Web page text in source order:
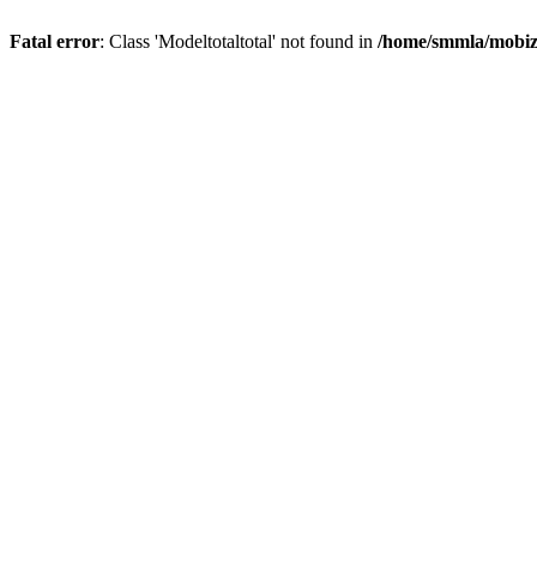
Fatal error: Class 'Modeltotaltotal' not found in /home/smmla/